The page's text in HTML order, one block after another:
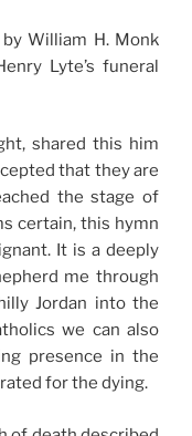
William H. Monk
Lyte’s funeral
shared this him
that they are
the stage of
certain, this hymn
It is a deeply
me through
Jordan into the
we can also
presence in the
for the dying.